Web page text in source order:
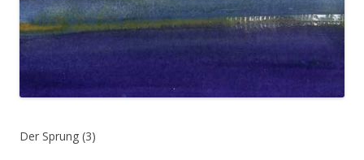
Der Sprung (3)